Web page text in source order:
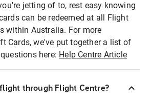
jetting of to, rest easy knowing
can be redeemed at all Flight
within Australia. For more
Cards, we've put together a list of
here: Help Centre Article
through Flight Centre?